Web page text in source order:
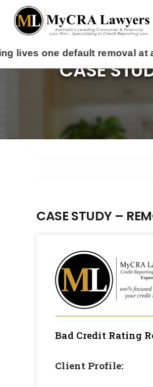
CASE
CASE STUDY –
Bad Credit Rating
Client Profile: